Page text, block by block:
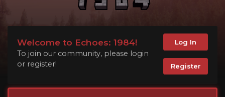
Welcome to Echoes: 1984!
To join our community, please login
or register!
Log In
Register